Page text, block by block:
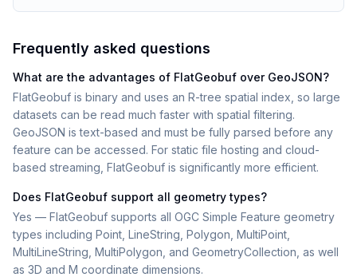
Frequently asked questions
What are the advantages of FlatGeobuf over GeoJSON?
FlatGeobuf is binary and uses an R-tree spatial index, so large
datasets can be read much faster with spatial filtering.
GeoJSON is text-based and must be fully parsed before any
feature can be accessed. For static file hosting and cloud-
based streaming, FlatGeobuf is significantly more efficient.
Does FlatGeobuf support all geometry types?
Yes — FlatGeobuf supports all OGC Simple Feature geometry
types including Point, LineString, Polygon, MultiPoint,
MultiLineString, MultiPolygon, and GeometryCollection, as well
as 3D and M coordinate dimensions.